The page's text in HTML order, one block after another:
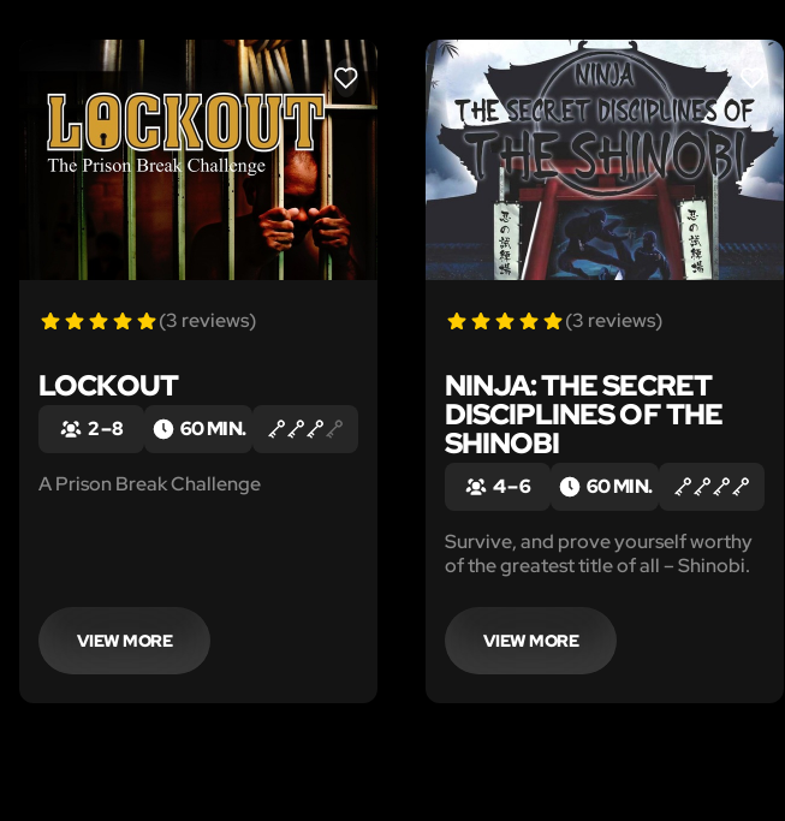
LIKE
(3 reviews)
LOCKOUT
2 – 8 60 MIN.
A Prison Break Challenge
VIEW MORE
LIKE
(3 reviews)
NINJA: THE SECRET
DISCIPLINES OF THE
SHINOBI
4 – 6 60 MIN.
Survive, and prove yourself worthy
of the greatest title of all – Shinobi.
VIEW MORE